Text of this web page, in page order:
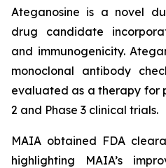
Ateganosine is a novel
drug candidate
and immunogenicity.
monoclonal antibody
evaluated as a therapy for
2 and Phase 3 clinical trials.
MAIA obtained FDA
highlighting MAIA’s